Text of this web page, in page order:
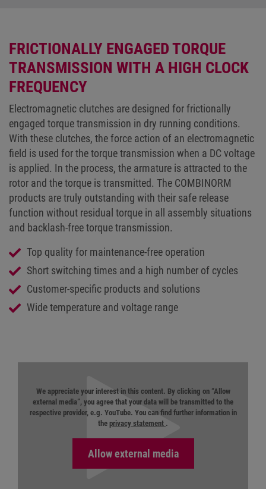
FRICTIONALLY ENGAGED TORQUE
TRANSMISSION WITH A HIGH CLOCK
FREQUENCY
Electromagnetic clutches are designed for frictionally
engaged torque transmission in dry running conditions.
With these clutches, the force action of an electromagnetic
field is used for the torque transmission when a DC voltage
is applied. In the process, the armature is attracted to the
rotor and the torque is transmitted. The COMBINORM
products are truly outstanding with their safe release
function without residual torque in all assembly situations
and backlash-free torque transmission.
Top quality for maintenance-free operation
Short switching times and a high number of cycles
Customer-specific products and solutions
Wide temperature and voltage range
We appreciate your interest in this content. By clicking on “Allow
external media”, you agree that your data will be transmitted to the
respective provider, e.g. YouTube. You can find further information in
the privacy statement .